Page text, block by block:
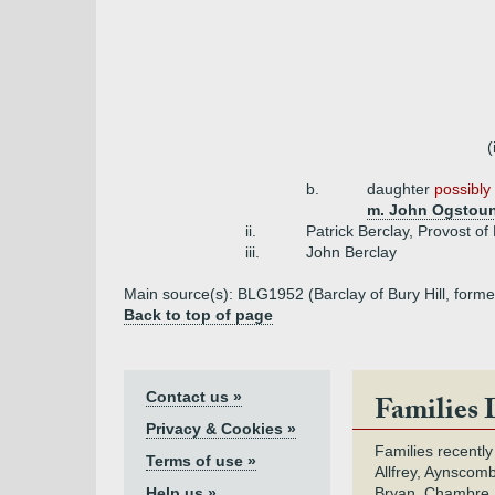
b. daughter
m. John
ii.
Patrick Berclay, Provost
iii.
John Berclay
Main source(s): BLG1952 (Barclay of Bury Hill,
Back to top of page
Contact us »
Privacy & Cookies »
Terms of use »
Families
Families
Allfrey,